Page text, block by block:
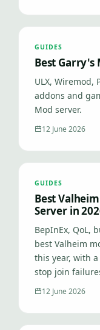
GUIDES
Best Garry's
ULX, Wiremod,
addons and
Mod server.
12 June 2026
GUIDES
Best
Server in
BepInEx, QoL,
best Valheim
this year, with
stop join
12 June 2026